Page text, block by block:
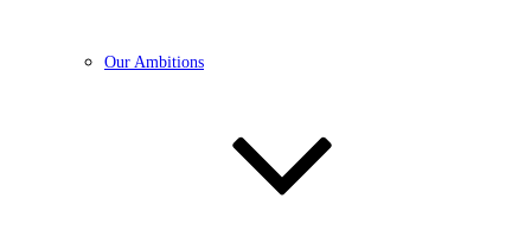
Our Ambitions